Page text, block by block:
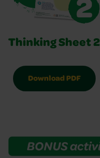
Thinking Sheet 2
Download PDF